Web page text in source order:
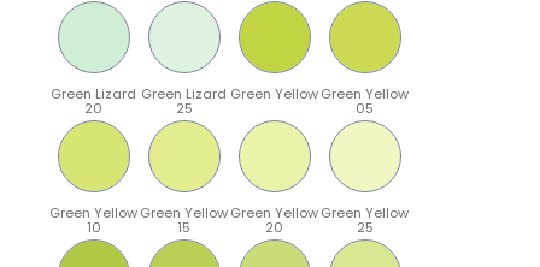
Green Lizard
20
Green Lizard
25
Green YellowGreen Yellow
05
Green Yellow
10
Green Yellow
15
Green Yellow
20
Green Yellow
25